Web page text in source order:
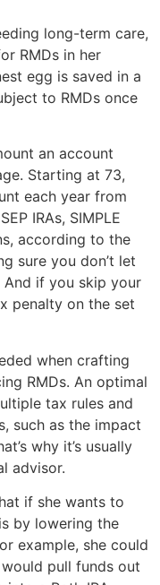
long-term care,
RMDs in her
egg is saved in a
to RMDs once
an account
Starting at 73,
each year from
IRAs, SIMPLE
according to the
sure you don’t let
if you skip your
penalty on the set
when crafting
RMDs. An optimal
tax rules and
such as the impact
why it’s usually
advisor.
if she wants to
by lowering the
example, she could
pull funds out